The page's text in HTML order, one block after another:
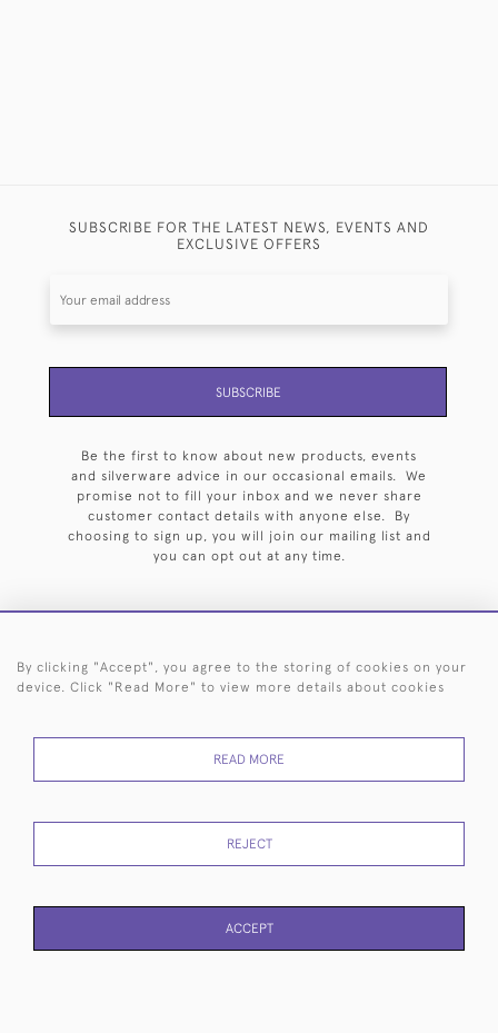
SUBSCRIBE FOR THE LATEST NEWS, EVENTS AND
EXCLUSIVE OFFERS
SUBSCRIBE
Be the first to know about new products, events
and silverware advice in our occasional emails. We
promise not to fill your inbox and we never share
customer contact details with anyone else. By
choosing to sign up, you will join our mailing list and
you can opt out at any time.
HOME ARCHIVE EVENTS SEARCH BY SILVERSMITH
RETURNS
POLICY
USE
By clicking "Accept", you agree to the storing of cookies on your
device. Click "Read More" to view more details about cookies
READ MORE
REJECT
ACCEPT